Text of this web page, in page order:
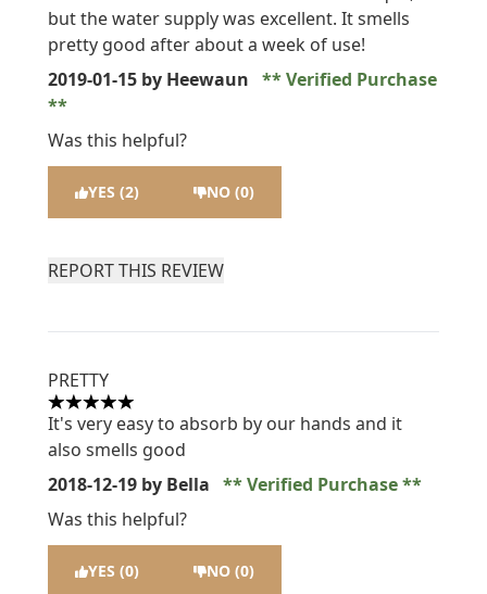
but the water supply was excellent. It smells
pretty good after about a week of use!
2019-01-15 by Heewaun Verified Purchase
Was this helpful?
YES (2) NO (0)
REPORT THIS REVIEW
PRETTY
5 stars out of a maximum of 5
It's very easy to absorb by our hands and it
also smells good
2018-12-19 by Bella
Verified Purchase
Was this helpful?
YES (0) NO (0)